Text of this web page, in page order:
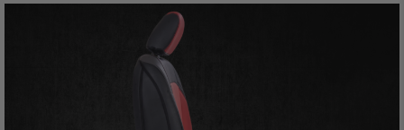
products may only be used when off-roading, and
Buyer will comply with all vehicle and road safety
guidelines. Buyer is solely responsible for (and
will indemnify and hold PRP Seats harmless for)
any claims, losses, damages, fines, fees, costs, or
other amounts arising out of Buyer’s non-
compliance with these provisions.